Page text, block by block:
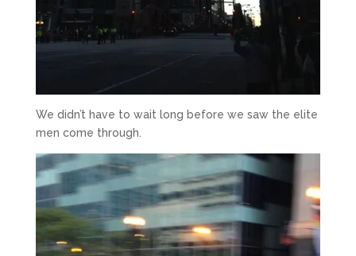
We didn’t have to wait long before we saw the elite
men come through.